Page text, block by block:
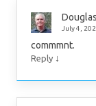
July 4,
commmnt.
Reply ↓